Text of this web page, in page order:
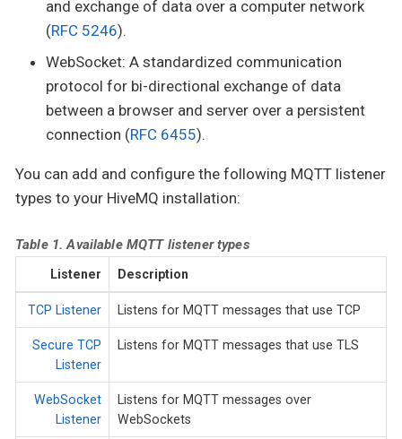
and exchange of data over a computer network
(RFC 5246).
WebSocket: A standardized communication
protocol for bi-directional exchange of data
between a browser and server over a persistent
connection (RFC 6455).
You can add and configure the following MQTT listener
types to your HiveMQ installation:
Table 1. Available MQTT listener types
Listener Description
TCP Listener Listens for MQTT messages that use TCP
Secure TCP
Listener
Listens for MQTT messages that use TLS
WebSocket
Listener
Listens for MQTT messages over
WebSockets